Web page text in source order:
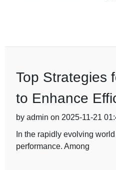
Top Strategies
to Enhance
by admin on 2025-11-21
In the rapidly evolving
performance. Among